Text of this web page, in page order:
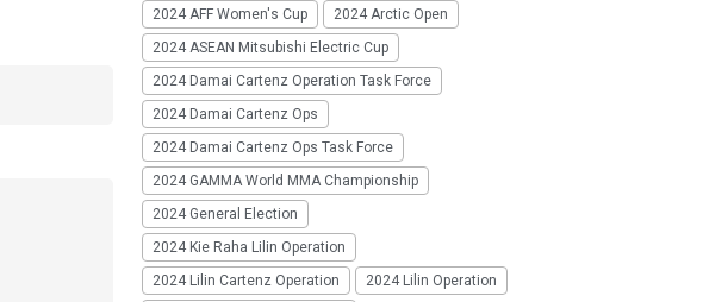
2024 AFF Women's Cup
2024 Arctic Open
2024 ASEAN Mitsubishi Electric Cup
2024 Damai Cartenz Operation Task Force
2024 Damai Cartenz Ops
2024 Damai Cartenz Ops Task Force
2024 GAMMA World MMA Championship
2024 General Election
2024 Kie Raha Lilin Operation
2024 Lilin Cartenz Operation
2024 Lilin Operation